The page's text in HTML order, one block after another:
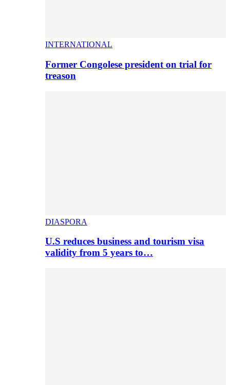
INTERNATIONAL
Former Congolese president on trial for
treason
DIASPORA
U.S reduces business and tourism visa
validity from 5 years to…